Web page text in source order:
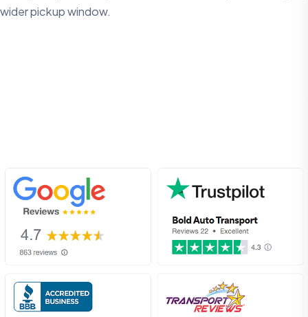
wider pickup window.